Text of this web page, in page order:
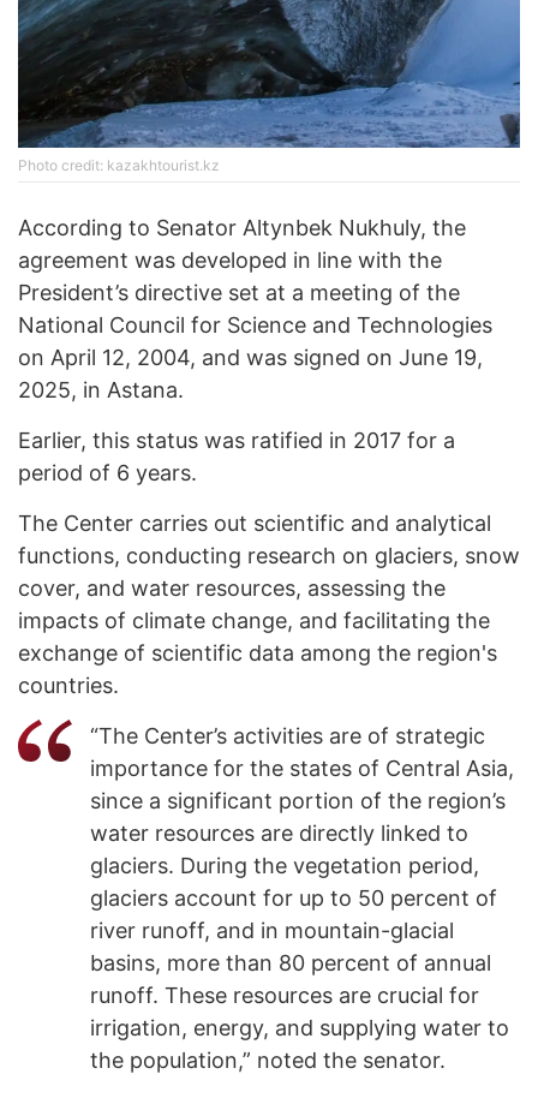
Photo credit: kazakhtourist.kz
According to Senator Altynbek Nukhuly, the
agreement was developed in line with the
President’s directive set at a meeting of the
National Council for Science and Technologies
on April 12, 2004, and was signed on June 19,
2025, in Astana.
Earlier, this status was ratified in 2017 for a
period of 6 years.
The Center carries out scientific and analytical
functions, conducting research on glaciers, snow
cover, and water resources, assessing the
impacts of climate change, and facilitating the
exchange of scientific data among the region's
countries.
“The Center’s activities are of strategic
importance for the states of Central Asia,
since a significant portion of the region’s
water resources are directly linked to
glaciers. During the vegetation period,
glaciers account for up to 50 percent of
river runoff, and in mountain-glacial
basins, more than 80 percent of annual
runoff. These resources are crucial for
irrigation, energy, and supplying water to
the population,” noted the senator.